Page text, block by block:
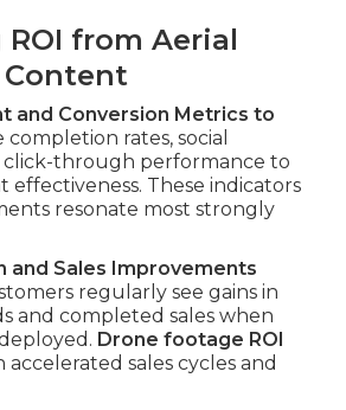
from Aerial
and Conversion Metrics to
rates, social
click-through performance to
These indicators
resonate most strongly
and Sales Improvements
regularly see gains in
and completed sales when
Drone footage ROI
sales cycles and